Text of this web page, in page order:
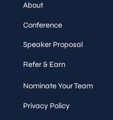
About
Conference
Speaker Proposal
Refer & Earn
Nominate Your Team
Privacy Policy